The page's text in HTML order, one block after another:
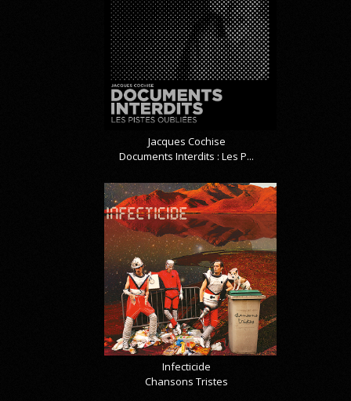
Jacques Cochise
Documents Interdits : Les P...
Infecticide
Chansons Tristes